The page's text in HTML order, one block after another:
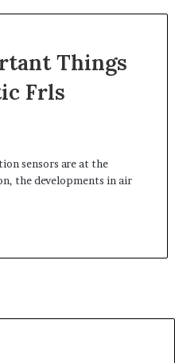
Things
Frls
sensors are at the
the developments in air